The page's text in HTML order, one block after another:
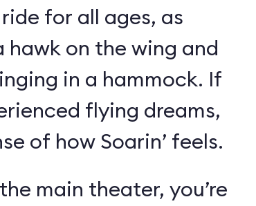
for all ages, as
hawk on the wing and
in a hammock. If
flying dreams,
of how Soarin’ feels.
main theater, you’re